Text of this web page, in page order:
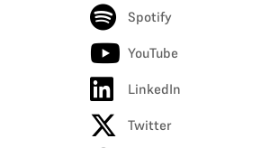
Spotify
YouTube
LinkedIn
Twitter